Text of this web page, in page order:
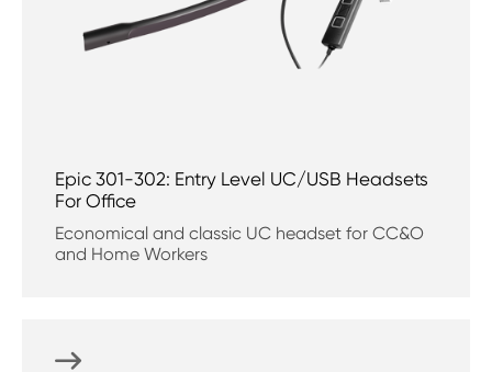
Epic 301-302: Entry Level UC/USB Headsets
For Office
Economical and classic UC headset for CC&O
and Home Workers
